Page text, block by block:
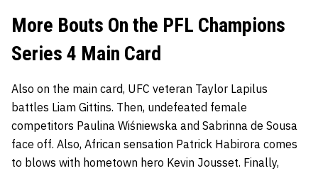
More Bouts On the PFL Champions
Series 4 Main Card
Also on the main card, UFC veteran Taylor Lapilus
battles Liam Gittins. Then, undefeated female
competitors Paulina Wiśniewska and Sabrinna de Sousa
face off. Also, African sensation Patrick Habirora comes
to blows with hometown hero Kevin Jousset. Finally,